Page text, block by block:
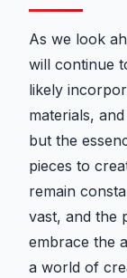
As we look
will continue
likely
materials,
but the
pieces to
remain
vast, and the
embrace the
a world of